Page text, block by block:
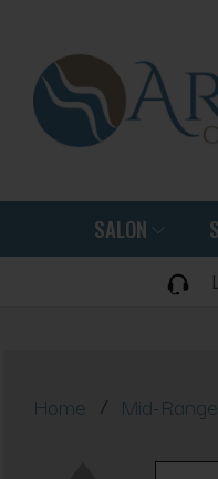
SALON
Home / Mid-